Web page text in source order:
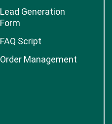
Lead Generation
Form
FAQ Script
Order Management